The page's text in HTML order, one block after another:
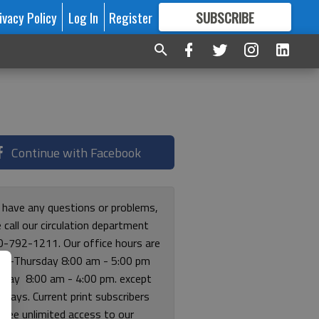
Policy Log In Register SUBSCRIBE
FORMORE GREAT CONTENT
Continue with Facebook
any questions or problems,
call our circulation department
792-1211. Our office hours are
Thursday 8:00 am - 5:00 pm
8:00 am - 4:00 pm. except
Current print subscribers
free unlimited access to our